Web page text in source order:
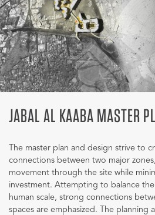
JABAL AL KAABA MASTER
The master plan and design strive to
connections between two major
movement through the site while
investment. Attempting to balance
human scale, strong connections
spaces are emphasized. The planning